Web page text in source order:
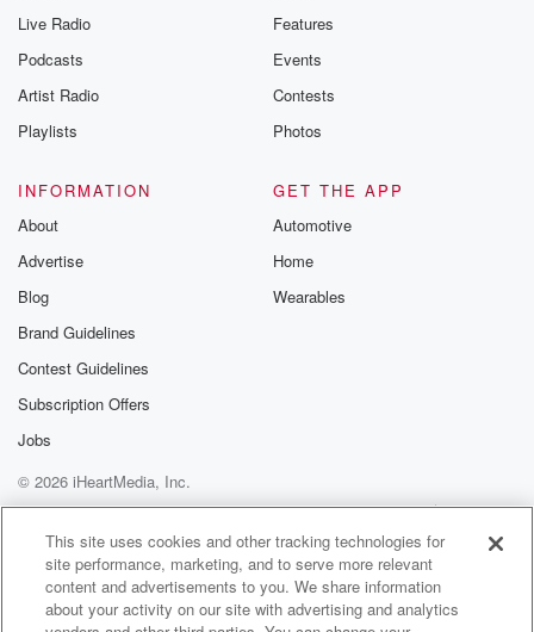
Live Radio
Podcasts
Artist Radio
Playlists
Features
Events
Contests
Photos
INFORMATION
About
Advertise
Blog
Brand Guidelines
Contest Guidelines
Subscription Offers
Jobs
GET THE APP
Automotive
Home
Wearables
© 2026 iHeartMedia, Inc.
Help
Privacy Policy
Your Privacy Choices
Terms of Use
AdChoices
This site uses cookies and other tracking technologies for
site performance, marketing, and to serve more relevant
content and advertisements to you. We share information
about your activity on our site with advertising and analytics